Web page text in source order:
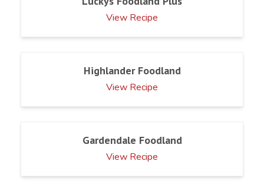
View Recipe
Highlander Foodland
View Recipe
Gardendale Foodland
View Recipe